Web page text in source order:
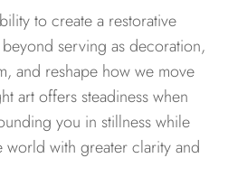
to create a restorative
serving as decoration,
and reshape how we move
art offers steadiness when
you in stillness while
world with greater clarity and